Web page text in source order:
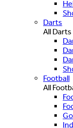
Darts
All Darts
Football
All